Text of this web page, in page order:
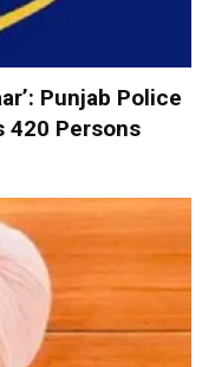
Punjab Police
420 Persons